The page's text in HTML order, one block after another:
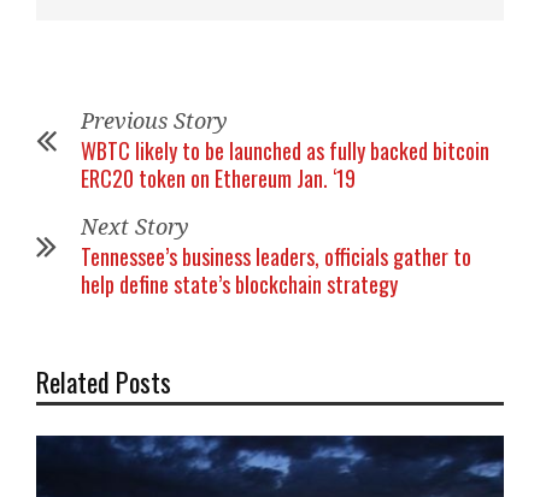
Previous Story
WBTC likely to be launched as fully backed bitcoin
ERC20 token on Ethereum Jan. ‘19
Next Story
Tennessee’s business leaders, officials gather to
help define state’s blockchain strategy
Related Posts